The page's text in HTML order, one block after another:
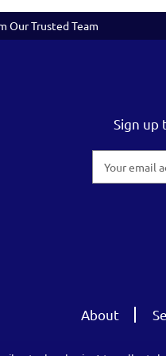
Our Trusted Team
Sign up
Address
About